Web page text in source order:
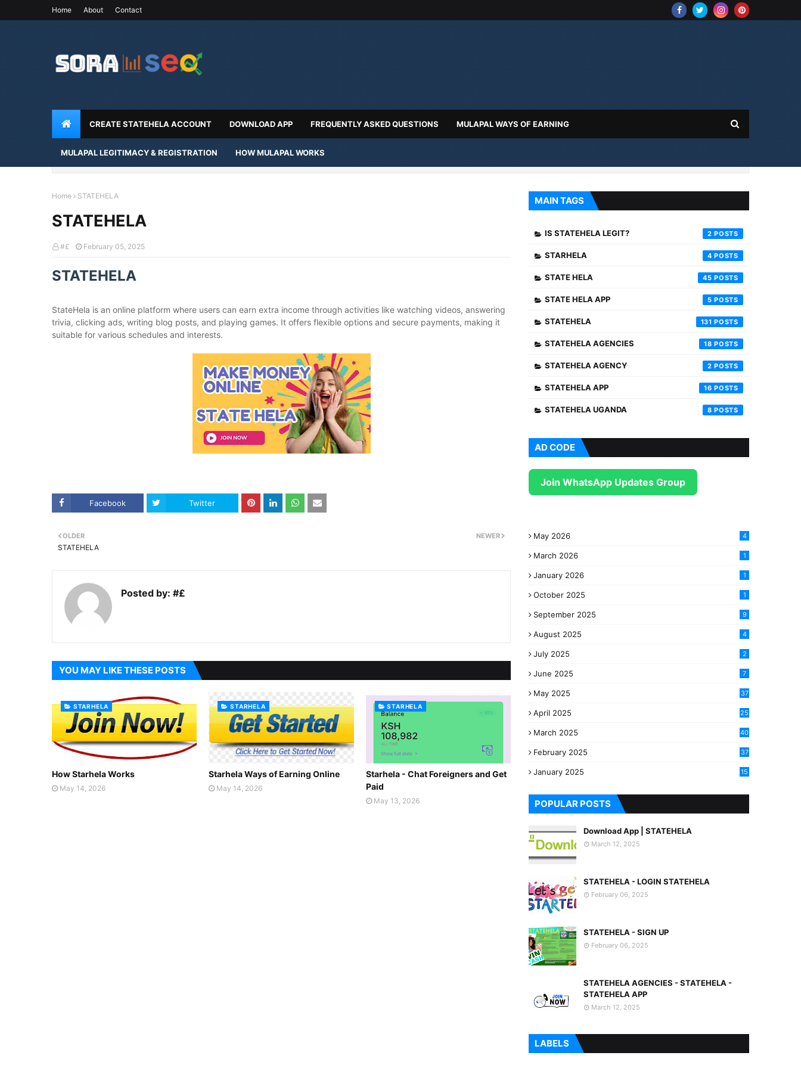
Home About Contact
CREATE STATEHELA ACCOUNT DOWNLOAD APP FREQUENTLY ASKED QUESTIONS MULAPAL WAYS OF EARNING
MULAPAL LEGITIMACY & REGISTRATION HOW MULAPAL WORKS
Home STATEHELA
STATEHELA
#£ February 05, 2025
STATEHELA
StateHela is an online platform where users can earn extra income through activities like watching videos, answering
trivia, clicking ads, writing blog posts, and playing games. It offers flexible options and secure payments, making it
suitable for various schedules and interests.
Facebook Twitter
NEWER
OLDER
STATEHELA
Posted by: #£
YOU MAY LIKE THESE POSTS
STARHELA
How Starhela Works
May 14, 2026
STARHELA
Starhela Ways of Earning Online
May 14, 2026
STARHELA
Starhela - Chat Foreigners and Get
Paid
May 13, 2026
MAIN TAGS
IS STATEHELA LEGIT? 2
STARHELA 4
STATE HELA 45
STATE HELA APP 5
STATEHELA 131
STATEHELA AGENCIES 18
STATEHELA AGENCY 2
STATEHELA APP 16
STATEHELA UGANDA 8
AD CODE
Join WhatsApp Updates Group
May 2026 4
March 2026 1
January 2026 1
October 2025 1
September 2025 9
August 2025 4
July 2025 2
June 2025 7
May 2025 37
April 2025 25
March 2025
40
February 2025
37
January 2025
15
POPULAR POSTS
Download App | STATEHELA
March 12, 2025
STATEHELA - LOGIN STATEHELA
February 06, 2025
STATEHELA - SIGN UP
February 06, 2025
STATEHELA AGENCIES - STATEHELA -
STATEHELA APP
March 12, 2025
LABELS